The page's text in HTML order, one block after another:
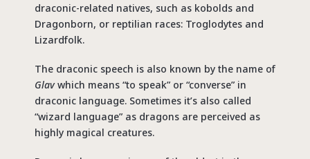
draconic-related natives, such as kobolds and
Dragonborn, or reptilian races: Troglodytes and
Lizardfolk.
The draconic speech is also known by the name of
Glavwhich means “to speak” or “converse” in
draconic language. Sometimes it’s also called
“wizard language” as dragons are perceived as
highly magical creatures.